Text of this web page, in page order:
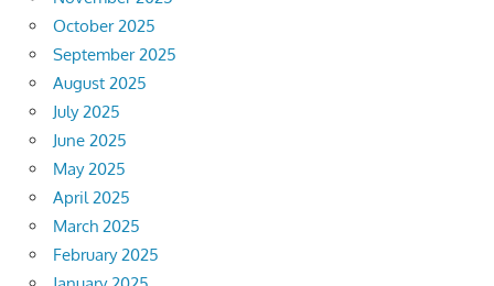
October 2025
September 2025
August 2025
July 2025
June 2025
May 2025
April 2025
March 2025
February 2025